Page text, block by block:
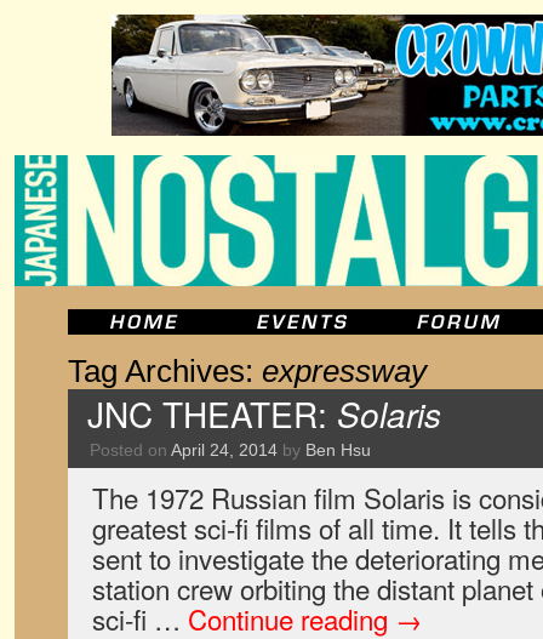
Tag Archives: expressway
JNC THEATER: Solaris
Posted on April 24, 2014 by Ben Hsu
The 1972 Russian film Solaris is
greatest sci-fi films of all time. It tells
sent to investigate the deteriorating
station crew orbiting the distant
sci-fi … Continue reading →